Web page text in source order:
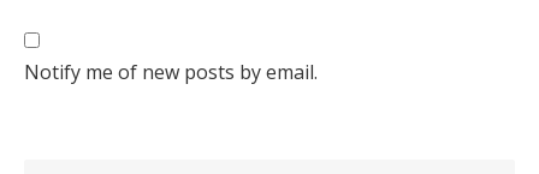
Notify me of new posts by email.